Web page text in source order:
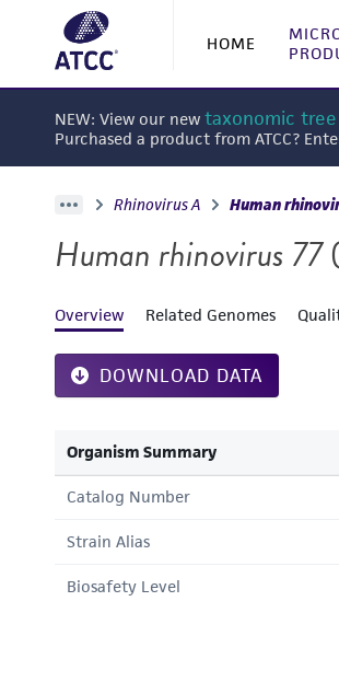
HOME
NEW: View our new taxonomic tree
Purchased a product from ATCC?
Rhinovirus A Human
Human rhinovirus 77
Overview Related Genomes
DOWNLOAD DATA
Organism Summary
Catalog Number
Strain Alias
Biosafety Level